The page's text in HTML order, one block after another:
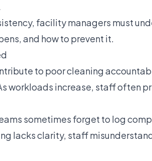
facility managers must
and how to prevent it.
to poor cleaning
workloads increase, staff often
sometimes forget to log
lacks clarity, staff